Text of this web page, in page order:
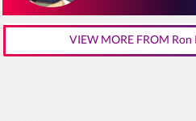
VIEW MORE FROM